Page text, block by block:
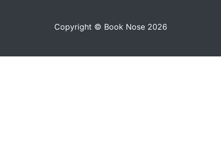
Copyright © Book Nose 2026